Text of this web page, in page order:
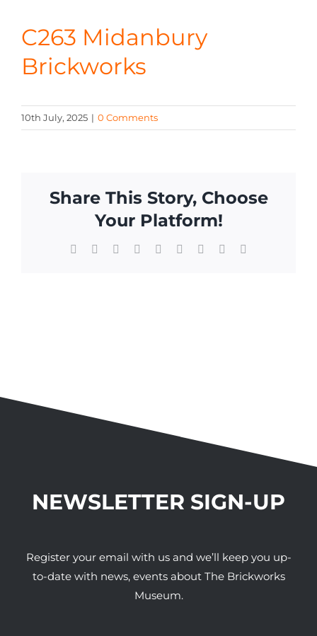
C263 Midanbury
Brickworks
10th July, 2025 | 0 Comments
Share This Story, Choose
Your Platform!
Facebook Reddit LinkedInWhatsApp
TumblrPinterest
NEWSLETTER SIGN-UP
Register your email with us and we’ll keep you up-
to-date with news, events about The Brickworks
Museum.